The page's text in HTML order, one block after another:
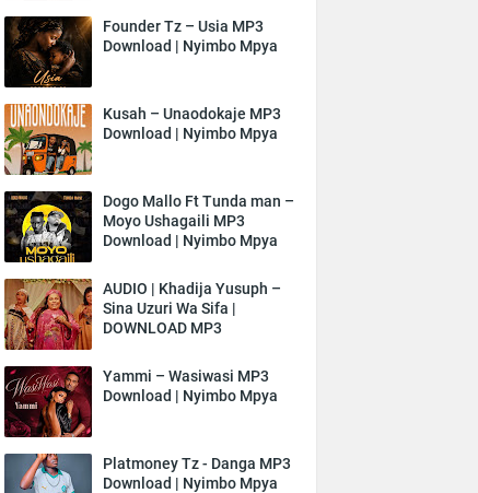
Founder Tz – Usia MP3
Download | Nyimbo Mpya
Kusah – Unaodokaje MP3
Download | Nyimbo Mpya
Dogo Mallo Ft Tunda man –
Moyo Ushagaili MP3
Download | Nyimbo Mpya
AUDIO | Khadija Yusuph –
Sina Uzuri Wa Sifa |
DOWNLOAD MP3
Yammi – Wasiwasi MP3
Download | Nyimbo Mpya
Platmoney Tz - Danga MP3
Download | Nyimbo Mpya